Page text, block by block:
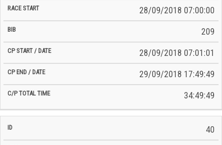
28/09/2018 07:00:00
209
28/09/2018 07:01:01
29/09/2018 17:49:49
34:49:49
40